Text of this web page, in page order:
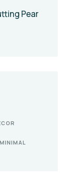
Pear
MINIMAL